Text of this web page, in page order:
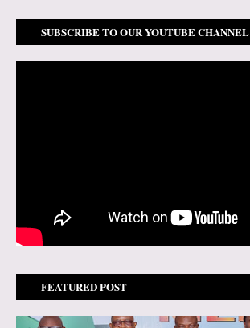
SUBSCRIBE TO OUR YOUTUBE CHANNEL
FEATURED POST